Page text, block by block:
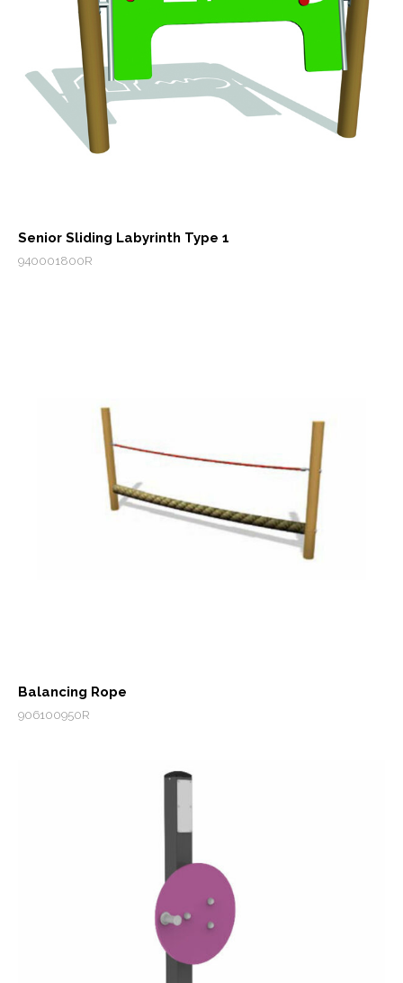
Senior Sliding Labyrinth Type 1
940001800R
Balancing Rope
906100950R